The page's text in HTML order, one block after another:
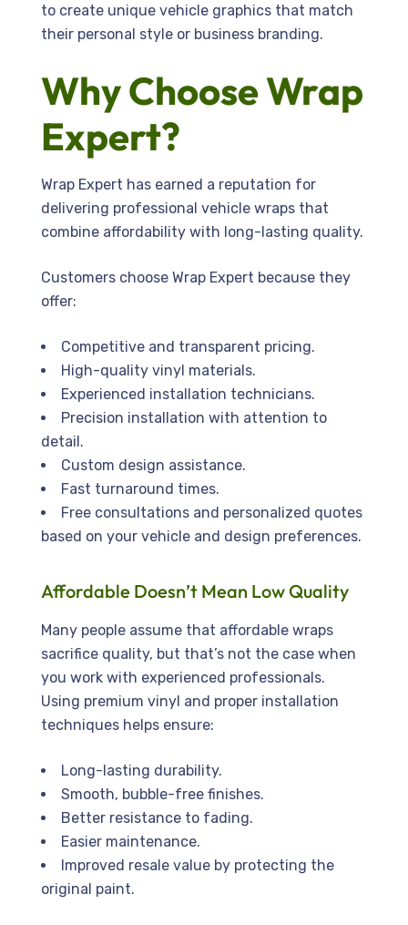
to create unique vehicle graphics that match
their personal style or business branding.
Why Choose Wrap
Expert?
Wrap Expert has earned a reputation for
delivering professional vehicle wraps that
combine affordability with long-lasting quality.
Customers choose Wrap Expert because they
offer:
Competitive and transparent pricing.
High-quality vinyl materials.
Experienced installation technicians.
Precision installation with attention to
detail.
Custom design assistance.
Fast turnaround times.
Free consultations and personalized quotes
based on your vehicle and design preferences.
Affordable Doesn’t Mean Low Quality
Many people assume that affordable wraps
sacrifice quality, but that’s not the case when
you work with experienced professionals.
Using premium vinyl and proper installation
techniques helps ensure:
Long-lasting durability.
Smooth, bubble-free finishes.
Better resistance to fading.
Easier maintenance.
Improved resale value by protecting the
original paint.